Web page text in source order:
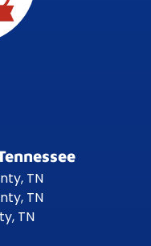
TN
TN
TN